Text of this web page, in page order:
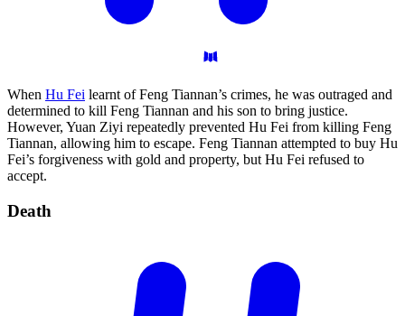
When Hu Fei learnt of Feng Tiannan’s crimes, he was outraged and
determined to kill Feng Tiannan and his son to bring justice.
However, Yuan Ziyi repeatedly prevented Hu Fei from killing Feng
Tiannan, allowing him to escape. Feng Tiannan attempted to buy Hu
Fei’s forgiveness with gold and property, but Hu Fei refused to
accept.
Death